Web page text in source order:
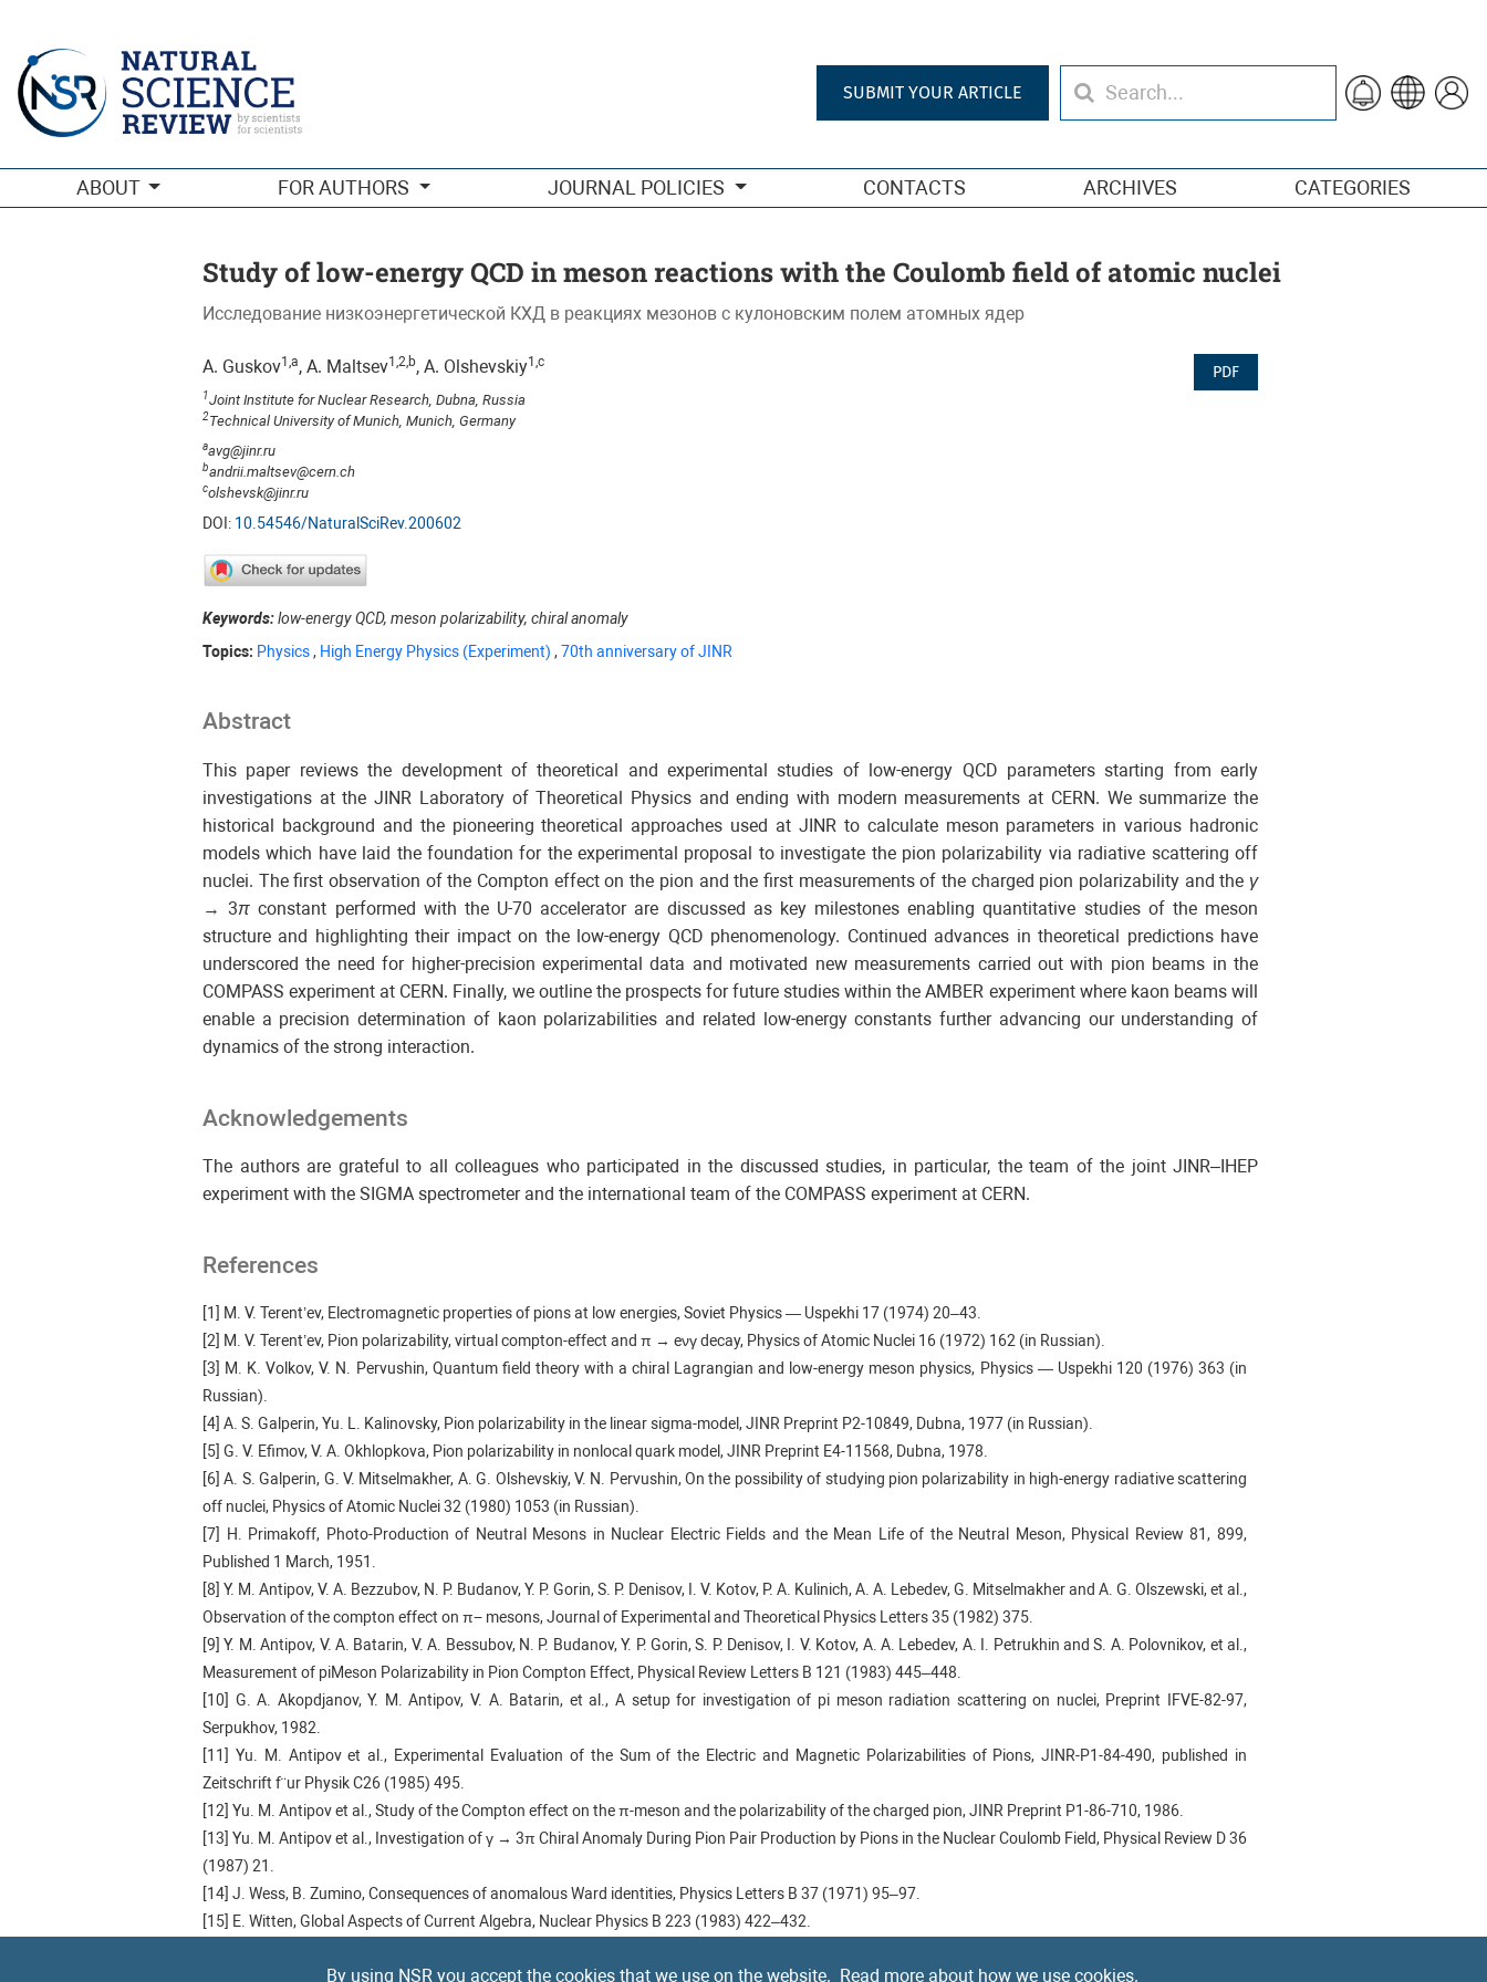
SUBMIT YOUR ARTICLE
ABOUT FOR AUTHORS JOURNAL POLICIES CONTACTS ARCHIVES CATEGORIES
Study of low-energy QCD in meson reactions with the Coulomb field of atomic nuclei
Исследование низкоэнергетической КХД в реакциях мезонов с кулоновским полем атомных ядер
A. Guskov1,a, A. Maltsev1,2,b, A. Olshevskiy1,c
1Joint Institute for Nuclear Research, Dubna, Russia
2Technical University of Munich, Munich, Germany
aavg@jinr.ru
bandrii.maltsev@cern.ch
colshevsk@jinr.ru
DOI: 10.54546/NaturalSciRev.200602
Keywords:low-energy QCD, meson polarizability, chiral anomaly
Topics: Physics, High Energy Physics (Experiment) , 70th anniversary of JINR
PDF
Abstract
This paper reviews the development of theoretical and experimental studies of low-energy QCD parameters starting from early
investigations at the JINR Laboratory of Theoretical Physics and ending with modern measurements at CERN. We summarize the
historical background and the pioneering theoretical approaches used at JINR to calculate meson parameters in various hadronic
models which have laid the foundation for the experimental proposal to investigate the pion polarizability via radiative scattering off
nuclei. The first observation of the Compton effect on the pion and the first measurements of the charged pion polarizability and the γ
→ 3π constant performed with the U-70 accelerator are discussed as key milestones enabling quantitative studies of the meson
structure and highlighting their impact on the low-energy QCD phenomenology. Continued advances in theoretical predictions have
underscored the need for higher-precision experimental data and motivated new measurements carried out with pion beams in the
COMPASS experiment at CERN. Finally, we outline the prospects for future studies within the AMBER experiment where kaon beams will
enable a precision determination of kaon polarizabilities and related low-energy constants further advancing our understanding of
dynamics of the strong interaction.
Acknowledgements
The authors are grateful to all colleagues who participated in the discussed studies, in particular, the team of the joint JINR–IHEP
experiment with the SIGMA spectrometer and the international team of the COMPASS experiment at CERN.
References
[1] M. V. Terent’ev, Electromagnetic properties of pions at low energies, Soviet Physics — Uspekhi 17 (1974) 20–43.
[2] M. V. Terent’ev, Pion polarizability, virtual compton-effect and π → eνγ decay, Physics of Atomic Nuclei 16 (1972) 162 (in Russian).
[3] M. K. Volkov, V. N. Pervushin, Quantum field theory with a chiral Lagrangian and low-energy meson physics, Physics — Uspekhi 120 (1976) 363 (in
Russian).
[4] A. S. Galperin, Yu. L. Kalinovsky, Pion polarizability in the linear sigma-model, JINR Preprint Р2-10849, Dubna, 1977 (in Russian).
[5] G. V. Efimov, V. A. Okhlopkova, Pion polarizability in nonlocal quark model, JINR Preprint E4-11568, Dubna, 1978.
[6] A. S. Galperin, G. V. Mitselmakher, A. G. Olshevskiy, V. N. Pervushin, On the possibility of studying pion polarizability in high-energy radiative scattering
off nuclei, Physics of Atomic Nuclei 32 (1980) 1053 (in Russian).
[7] H. Primakoff, Photo-Production of Neutral Mesons in Nuclear Electric Fields and the Mean Life of the Neutral Meson, Physical Review 81, 899,
Published 1 March, 1951.
[8] Y. M. Antipov, V. A. Bezzubov, N. P. Budanov, Y. P. Gorin, S. P. Denisov, I. V. Kotov, P. A. Kulinich, A. A. Lebedev, G. Mitselmakher and A. G. Olszewski, et al.,
Observation of the compton effect on π− mesons, Journal of Experimental and Theoretical Physics Letters 35 (1982) 375.
[9] Y. M. Antipov, V. A. Batarin, V. A. Bessubov, N. P. Budanov, Y. P. Gorin, S. P. Denisov, I. V. Kotov, A. A. Lebedev, A. I. Petrukhin and S. A. Polovnikov, et al.,
Measurement of piMeson Polarizability in Pion Compton Effect, Physical Review Letters B 121 (1983) 445–448.
[10] G. A. Akopdjanov, Y. M. Antipov, V. A. Batarin, et al., A setup for investigation of pi meson radiation scattering on nuclei, Preprint IFVE-82-97,
Serpukhov, 1982.
[11] Yu. M. Antipov et al., Experimental Evaluation of the Sum of the Electric and Magnetic Polarizabilities of Pions, JINR-P1-84-490, published in
Zeitschrift f¨ur Physik C26 (1985) 495.
[12] Yu. M. Antipov et al., Study of the Compton effect on the π-meson and the polarizability of the charged pion, JINR Preprint P1-86-710, 1986.
[13] Yu. M. Antipov et al., Investigation of γ → 3π Chiral Anomaly During Pion Pair Production by Pions in the Nuclear Coulomb Field, Physical Review D 36
(1987) 21.
[14] J. Wess, B. Zumino, Consequences of anomalous Ward identities, Physics Letters B 37 (1971) 95–97.
[15] E. Witten, Global Aspects of Current Algebra, Nuclear Physics B 223 (1983) 422–432.
[17] P. Abbon et al. [COMPASS], The COMPASS experiment at CERN, Nuclear Instruments and Methods in Physics Research Section A 577 (2007) 455–
By using NSR you accept the cookies that we use on the website. Read more about how we use cookies.